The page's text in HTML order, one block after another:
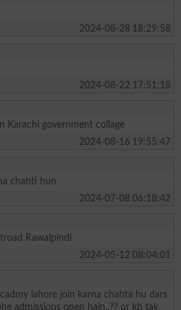
2024-08-28 18:29:58
2024-08-22 17:51:18
Karachi government collage
2024-08-16 19:55:47
chahti hun
2024-07-08 06:18:42
Rawalpindi
2024-05-12 08:04:01
lahore join karna chahta hu dars
admissions open hain..?? or kb tak